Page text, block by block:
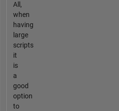
All,
when
having
large
scripts
it
is
a
good
option
to